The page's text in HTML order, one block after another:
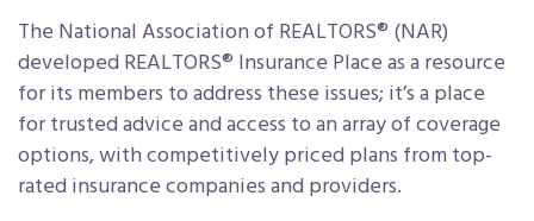
The National Association of REALTORS® (NAR)
developed REALTORS® Insurance Place as a resource
for its members to address these issues; it’s a place
for trusted advice and access to an array of coverage
options, with competitively priced plans from top-
rated insurance companies and providers.